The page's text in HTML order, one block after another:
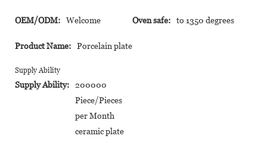
OEM/ODM: Welcome Oven safe: to 1350 degrees
Product Name: Porcelain plate
Supply Ability
Supply Ability:
200000
Piece/Pieces
per Month
ceramic plate